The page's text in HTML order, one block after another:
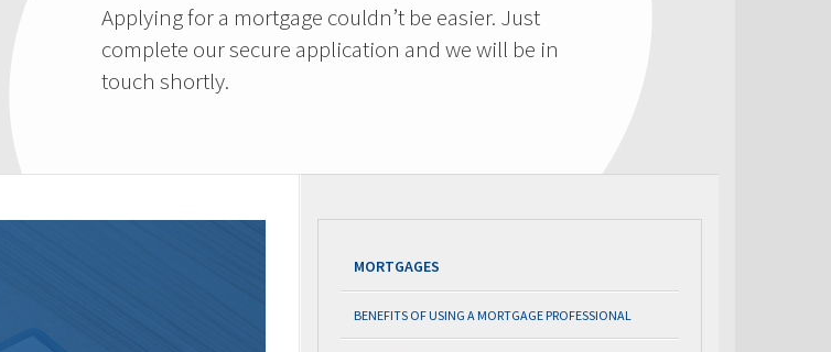
Applying for a mortgage couldn’t be easier. Just
complete our secure application and we will be in
touch shortly.
MORTGAGES
BENEFITS OF USING A MORTGAGE PROFESSIONAL